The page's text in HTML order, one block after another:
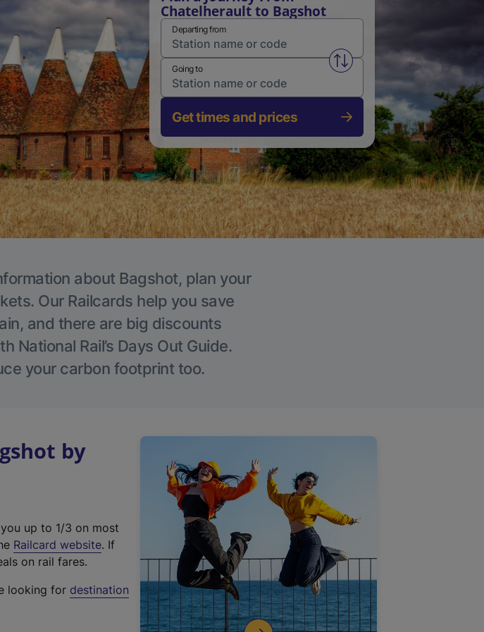
Chatelherault to Bagshot
Departing from
Swap from and to stations
Going to
Get times and prices
about Bagshot, plan your
Our Railcards help you save
and there are big discounts
National Rail’s Days Out Guide.
your carbon footprint too.
by
up to 1/3 on most
Railcard website(
t
. If
on rail fares.
looking for destination